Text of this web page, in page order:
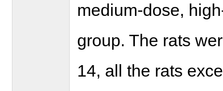
medium-dose,
group. The rats
14, all the rats